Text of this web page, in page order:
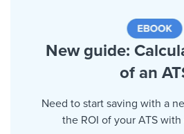
New guide:
of an
Need to start saving with a
the ROI of your ATS